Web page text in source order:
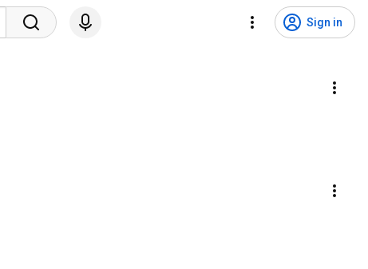
Sign in